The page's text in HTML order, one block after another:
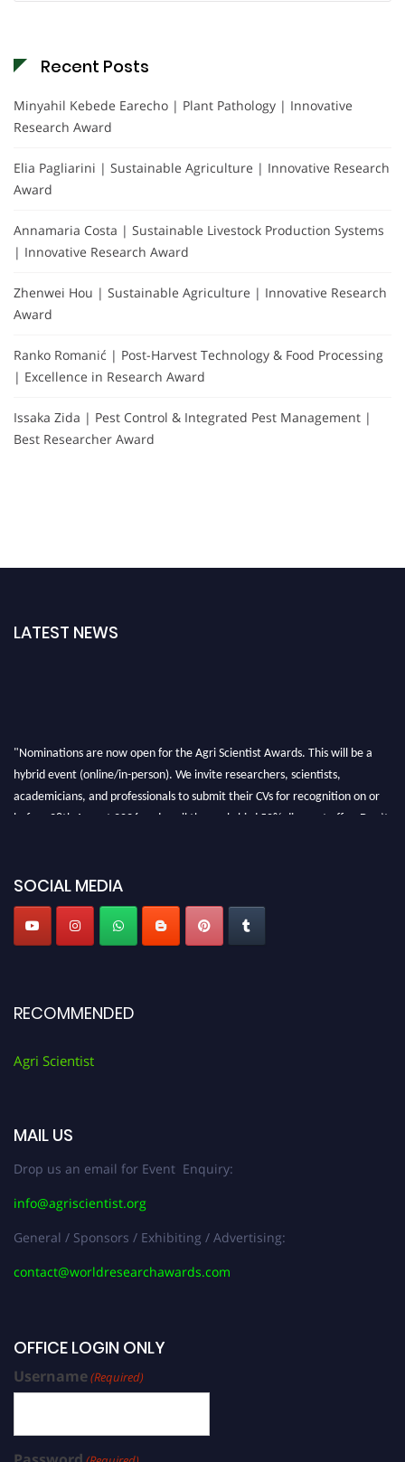
Recent Posts
Minyahil Kebede Earecho | Plant Pathology | Innovative
Research Award
Elia Pagliarini | Sustainable Agriculture | Innovative Research
Award
Annamaria Costa | Sustainable Livestock Production Systems
| Innovative Research Award
Zhenwei Hou | Sustainable Agriculture | Innovative Research
Award
Ranko Romanić | Post-Harvest Technology & Food Processing
| Excellence in Research Award
Issaka Zida | Pest Control & Integrated Pest Management |
Best Researcher Award
LATEST NEWS
"Nominations are now open for the Agri Scientist Awards. This will be a
hybrid event (online/in-person). We invite researchers, scientists,
academicians, and professionals to submit their CVs for recognition on or
before 28th August 2026 and avail the early bird 50% discount offer. Don’t
SOCIAL MEDIA
RECOMMENDED
Agri Scientist
MAIL US
Drop us an email for Event Enquiry:
info@agriscientist.org
General / Sponsors / Exhibiting / Advertising:
contact@worldresearchawards.com
OFFICE LOGIN ONLY
Username(Required)